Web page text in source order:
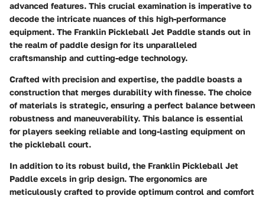
advanced features. This crucial examination is imperative to
decode the intricate nuances of this high-performance
equipment. The Franklin Pickleball Jet Paddle stands out in
the realm of paddle design for its unparalleled
craftsmanship and cutting-edge technology.
Crafted with precision and expertise, the paddle boasts a
construction that merges durability with finesse. The choice
of materials is strategic, ensuring a perfect balance between
robustness and maneuverability. This balance is essential
for players seeking reliable and long-lasting equipment on
the pickleball court.
In addition to its robust build, the Franklin Pickleball Jet
Paddle excels in grip design. The ergonomics are
meticulously crafted to provide optimum control and comfort